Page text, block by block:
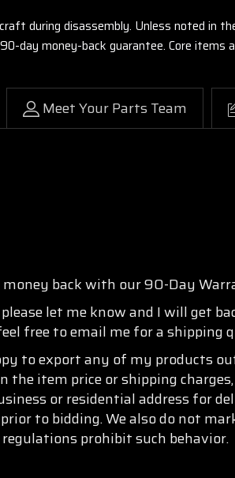
during disassembly. Unless noted in
day money-back guarantee. Core items
Meet Your Parts Team
back with our 90-Day
let me know and I will get
free to email me for a shipping
to export any of my products
the item price or shipping
or residential address for
to bidding. We also do not
prohibit such behavior.